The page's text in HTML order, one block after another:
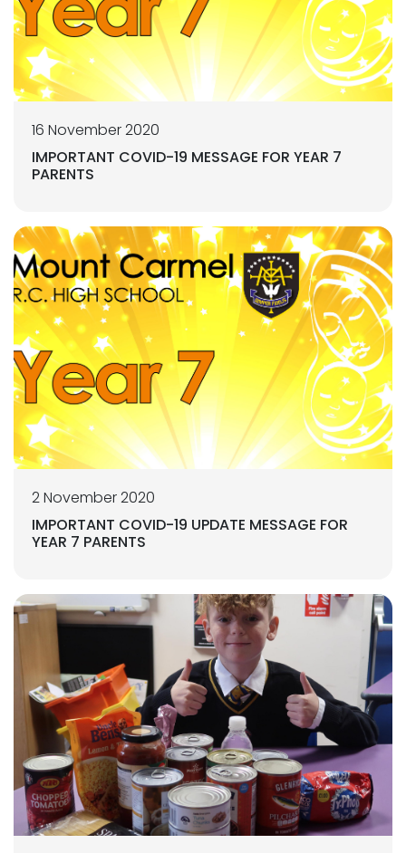
16 November 2020
IMPORTANT COVID-19 MESSAGE FOR YEAR 7
PARENTS
2 November 2020
IMPORTANT COVID-19 UPDATE MESSAGE FOR
YEAR 7 PARENTS